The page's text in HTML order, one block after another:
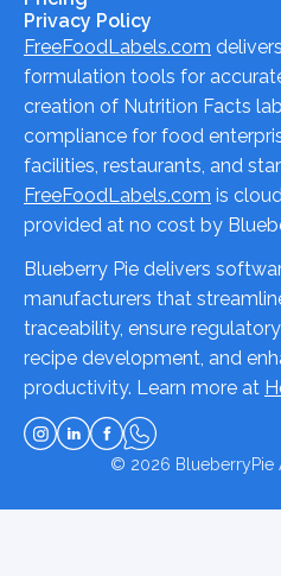
Privacy Policy
FreeFoodLabels.com
formulation tools for
creation of Nutrition Facts
compliance for food
facilities, restaurants, and
FreeFoodLabels.com is
provided at no cost by
Blueberry Pie delivers
manufacturers that
traceability, ensure
recipe development, and
productivity. Learn more at
© 2026 BlueberryPie